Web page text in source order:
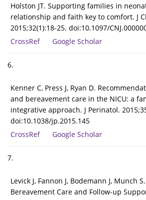
Holston JT. Supporting families in
relationship and faith key to comfort. J
2015;32(1):18-25. doi:10.1097/
CrossRef
Google Scholar
6.
Kenner C, Press J, Ryan D.
and bereavement care in the NICU: a
integrative approach. J Perinatol.
doi:10.1038/jp.2015.145
CrossRef
Google Scholar
7.
Levick J, Fannon J, Bodemann J, Munch
Bereavement Care and Follow-up